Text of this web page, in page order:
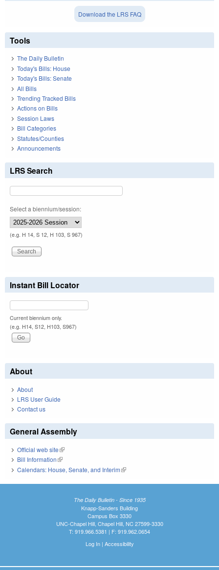
Download the LRS FAQ
Tools
The Daily Bulletin
Today's Bills: House
Today's Bills: Senate
All Bills
Trending Tracked Bills
Actions on Bills
Session Laws
Bill Categories
Statutes/Counties
Announcements
LRS Search
Select a biennium/session:
(e.g. H 14, S 12, H 103, S 967)
Instant Bill Locator
Current biennium only.
(e.g. H14, S12, H103, S967)
About
About
LRS User Guide
Contact us
General Assembly
Official web site(link is external)
Bill Information(link is external)
Calendars: House, Senate, and Interim(link is external)
The Daily Bulletin - Since 1935
Knapp-Sanders Building
Campus Box 3330
UNC-Chapel Hill, Chapel Hill, NC 27599-3330
T: 919.966.5381 | F: 919.962.0654
Log In| Accessibility